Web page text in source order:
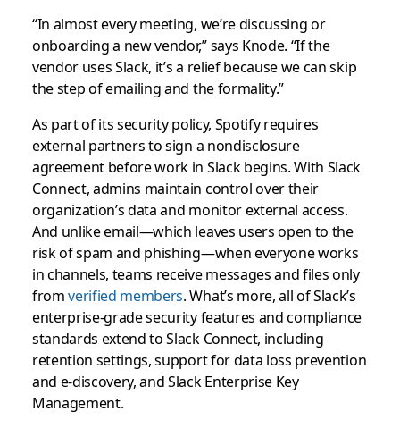
“In almost every meeting, we’re discussing or
onboarding a new vendor,” says Knode. “If the
vendor uses Slack, it’s a relief because we can skip
the step of emailing and the formality.”
As part of its security policy, Spotify requires
external partners to sign a nondisclosure
agreement before work in Slack begins. With Slack
Connect, admins maintain control over their
organization’s data and monitor external access.
And unlike email—which leaves users open to the
risk of spam and phishing—when everyone works
in channels, teams receive messages and files only
fromverified members. What’s more, all of Slack’s
enterprise-grade security features and compliance
standards extend to Slack Connect, including
retention settings, support for data loss prevention
and e-discovery, and Slack Enterprise Key
Management.